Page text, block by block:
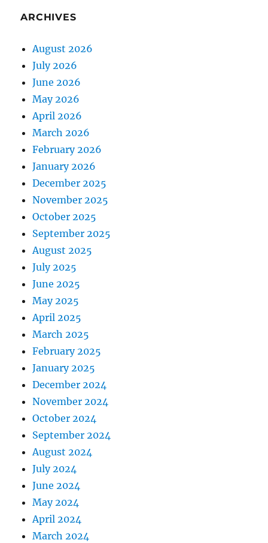
ARCHIVES
August 2026
July 2026
June 2026
May 2026
April 2026
March 2026
February 2026
January 2026
December 2025
November 2025
October 2025
September 2025
August 2025
July 2025
June 2025
May 2025
April 2025
March 2025
February 2025
January 2025
December 2024
November 2024
October 2024
September 2024
August 2024
July 2024
June 2024
May 2024
April 2024
March 2024